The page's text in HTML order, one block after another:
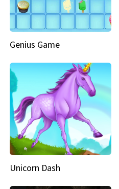
Genius Game
Unicorn Dash